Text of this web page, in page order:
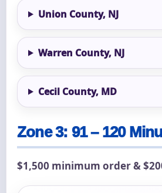
Union County, NJ
Warren County, NJ
Cecil County, MD
Zone 3: 91 – 120
$1,500 minimum order &